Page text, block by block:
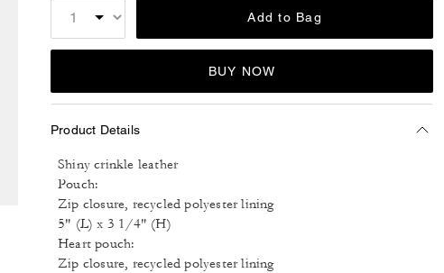
Add to Bag
BUY NOW
Product Details
Shiny crinkle leather
Pouch:
Zip closure, recycled polyester lining
5" (L) x 3 1/4" (H)
Heart pouch:
Zip closure, recycled polyester lining